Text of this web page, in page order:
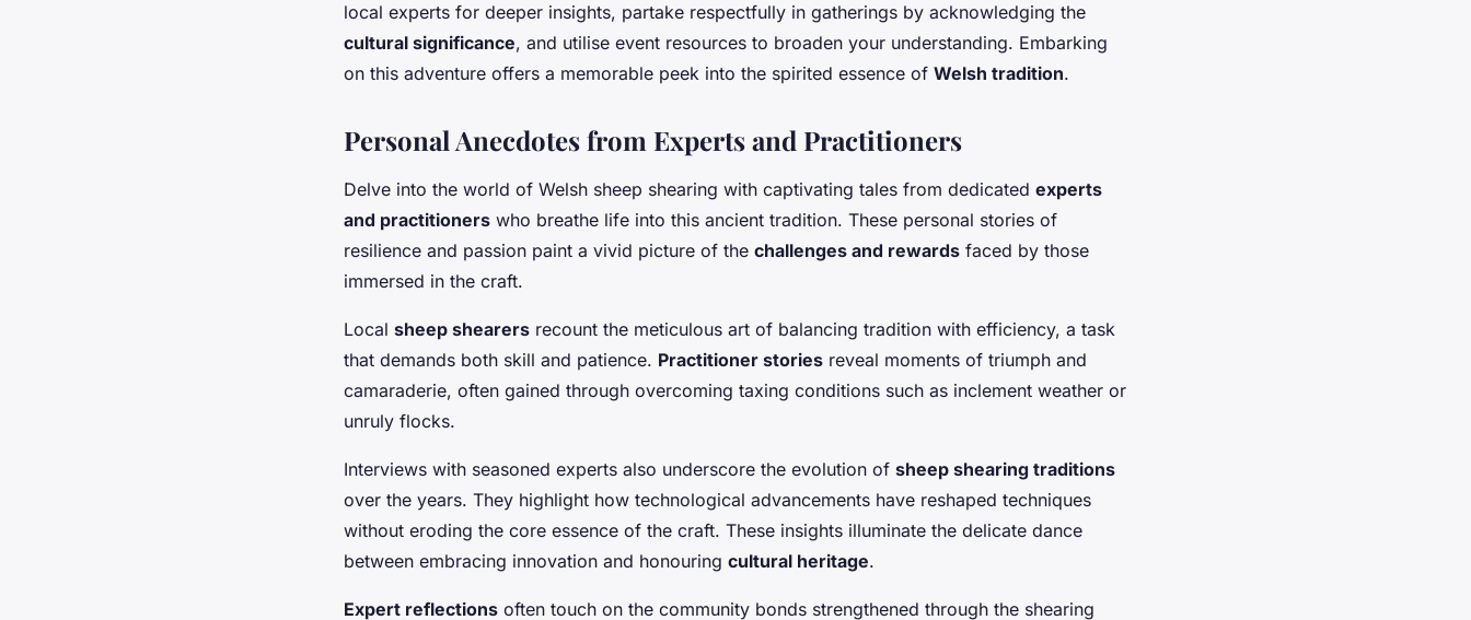
local experts for deeper insights, partake respectfully in gatherings by acknowledging the
cultural significance, and utilise event resources to broaden your understanding. Embarking
on this adventure offers a memorable peek into the spirited essence of Welsh tradition.
Personal Anecdotes from Experts and Practitioners
Delve into the world of Welsh sheep shearing with captivating tales from dedicated experts
and practitioners who breathe life into this ancient tradition. These personal stories of
resilience and passion paint a vivid picture of the challenges and rewards faced by those
immersed in the craft.
Local sheep shearers recount the meticulous art of balancing tradition with efficiency, a task
that demands both skill and patience. Practitioner stories reveal moments of triumph and
camaraderie, often gained through overcoming taxing conditions such as inclement weather or
unruly flocks.
Interviews with seasoned experts also underscore the evolution of sheep shearing traditions
over the years. They highlight how technological advancements have reshaped techniques
without eroding the core essence of the craft. These insights illuminate the delicate dance
between embracing innovation and honouring cultural heritage.
Expert reflections often touch on the community bonds strengthened through the shearing